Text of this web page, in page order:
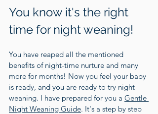
You know it's the right
time for night weaning!
You have reaped all the mentioned
benefits of night-time nurture and many
more for months! Now you feel your baby
is ready, and you are ready to try night
weaning. I have prepared for you a Gentle
Night Weaning Guide. It's a step by step